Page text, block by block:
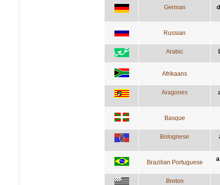
German
Russian
Arabic
Afrikaans
Aragones
Basque
Bolognese
Brazilian Portuguese
Breton